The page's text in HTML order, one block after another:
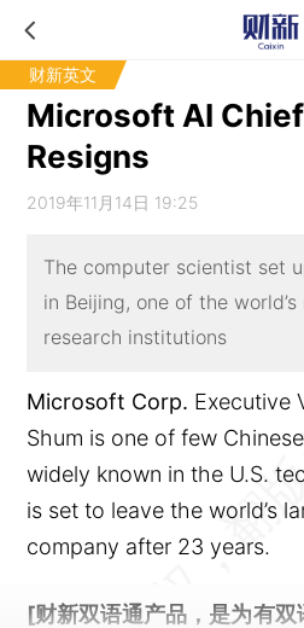
财新英文
Microsoft AI
Resigns
2019年11月14日 19:25
The computer scientist set
in Beijing, one of the
research institutions
Microsoft Corp. Executive
Shum is one of few
widely known in the U.S.
is set to leave the world’s
company after 23 years.
[财新双语通产品，是为有